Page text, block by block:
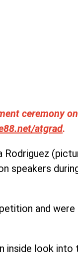
ceremony
atgrad.
Rodriguez
speakers
and
inside look